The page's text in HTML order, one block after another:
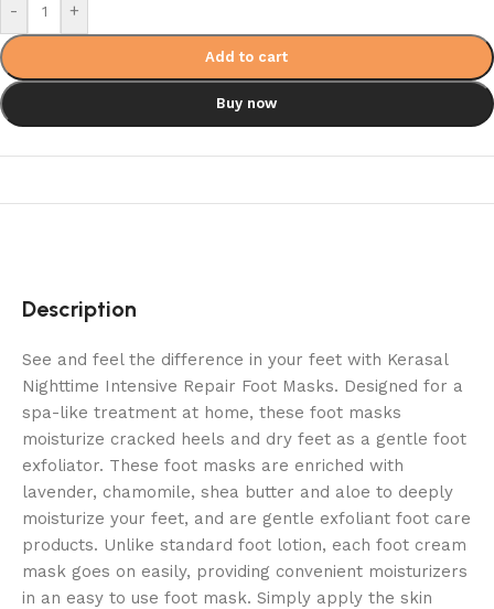
- +
Add to cart
Buy now
Description
See and feel the difference in your feet with Kerasal
Nighttime Intensive Repair Foot Masks. Designed for a
spa-like treatment at home, these foot masks
moisturize cracked heels and dry feet as a gentle foot
exfoliator. These foot masks are enriched with
lavender, chamomile, shea butter and aloe to deeply
moisturize your feet, and are gentle exfoliant foot care
products. Unlike standard foot lotion, each foot cream
mask goes on easily, providing convenient moisturizers
in an easy to use foot mask. Simply apply the skin